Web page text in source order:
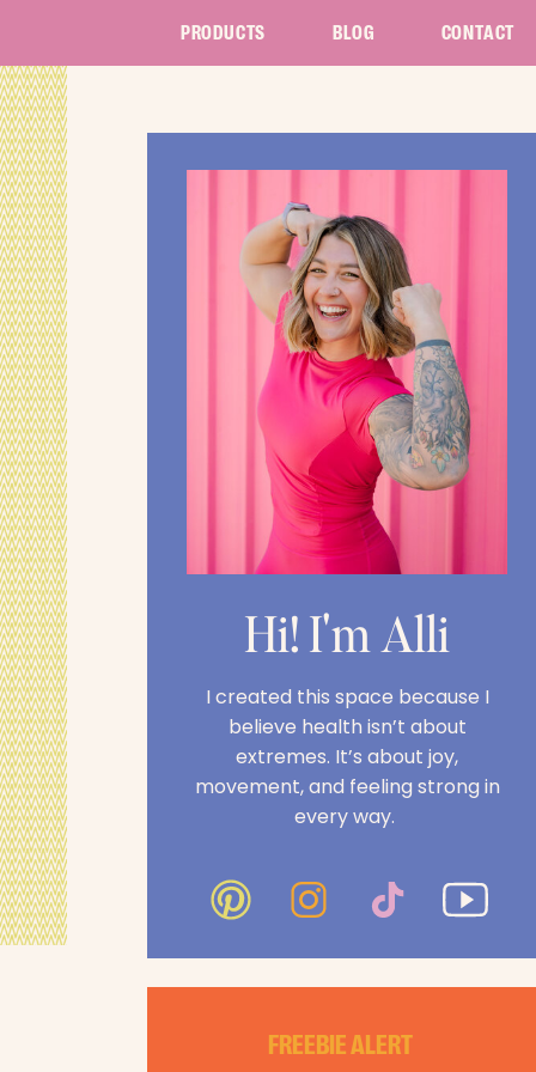
CONTACT
PRODUCTS BLOG
I created this space because I
believe health isn’t about
extremes. It’s about joy,
movement, and feeling strong in
every way.
Hi! I'm Alli
FREEBIE ALERT